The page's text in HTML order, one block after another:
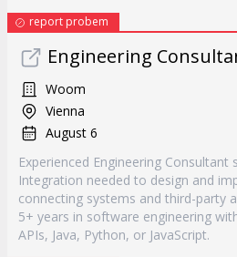
report probem
Engineering
Woom
Vienna
August 6
Experienced Engineering Consultant
Integration needed to design and
connecting systems and third-party
5+ years in software engineering
APIs, Java, Python, or JavaScript.